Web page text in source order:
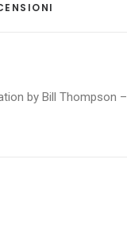
by Bill Thompson